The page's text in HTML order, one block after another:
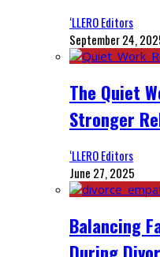
‘LLERO Editors
September 24,
The Quiet
Stronger
‘LLERO Editors
June 27, 2025
Balancing